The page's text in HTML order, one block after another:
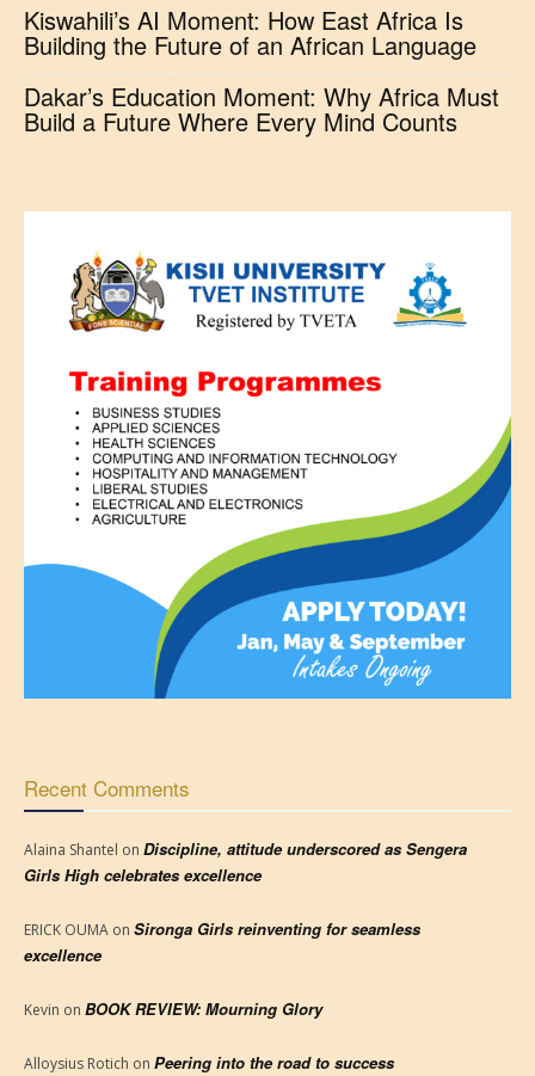
Kiswahili’s AI Moment: How East Africa Is
Building the Future of an African Language
Dakar’s Education Moment: Why Africa Must
Build a Future Where Every Mind Counts
Recent Comments
Alaina Shantel on Discipline, attitude underscored as Sengera
Girls High celebrates excellence
ERICK OUMA on Sironga Girls reinventing for seamless
excellence
Kevin on BOOK REVIEW: Mourning Glory
Alloysius Rotich on Peering into the road to success